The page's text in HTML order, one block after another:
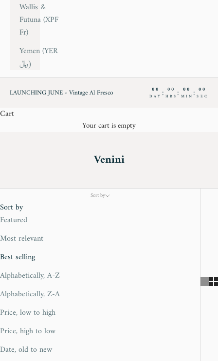
Wallis &
Futuna (XPF
Fr)
Yemen (YER
﷼)
LAUNCHING JUNE - Vintage Al Fresco 00
DAY : 00
HRS : 00
MIN : 00
SEC
Cart
Your cart is empty
Venini
Sort by
Sort by
Featured
Most relevant
Best selling
Alphabetically, A-Z
Alphabetically, Z-A
Price, low to high
Price, high to low
Date, old to new